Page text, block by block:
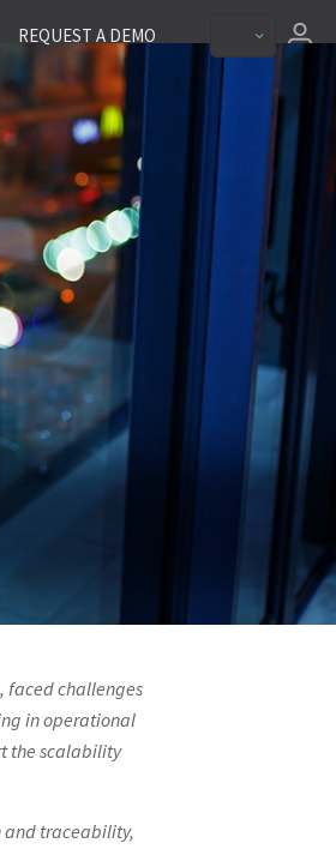
REQUEST A DEMO
faced challenges
in operational
the scalability
and traceability,